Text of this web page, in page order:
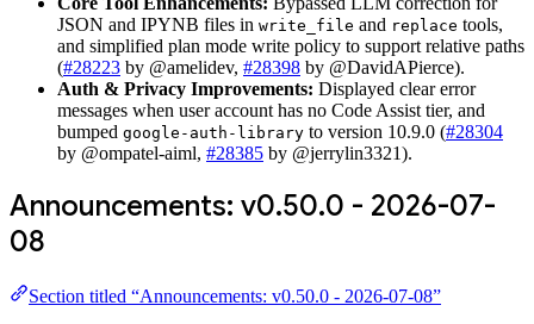
JSON and IPYNB files in write_file and replace tools,
and simplified plan mode write policy to support relative paths
(#28223 by @amelidev, #28398 by @DavidAPierce).
Auth & Privacy Improvements: Displayed clear error
messages when user account has no Code Assist tier, and
bumped google-auth-library to version 10.9.0 (#28304
by @ompatel-aiml, #28385 by @jerrylin3321).
Announcements: v0.50.0 - 2026-07-
08
Section titled “Announcements: v0.50.0 - 2026-07-08”